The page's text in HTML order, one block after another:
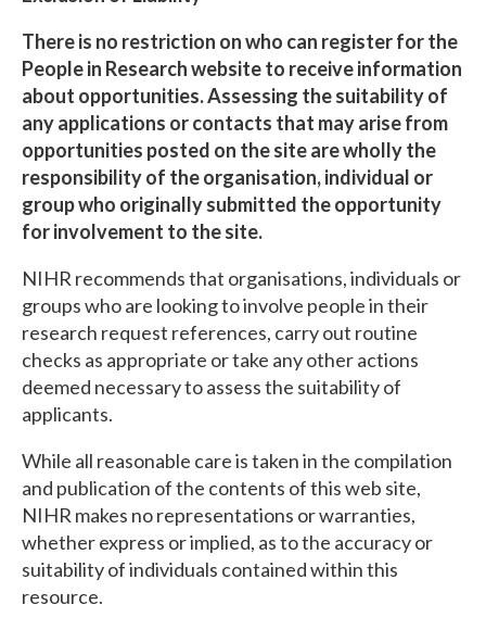
There is no restriction on who can register for the
People in Research website to receive information
about opportunities. Assessing the suitability of
any applications or contacts that may arise from
opportunities posted on the site are wholly the
responsibility of the organisation, individual or
group who originally submitted the opportunity
for involvement to the site.
NIHR recommends that organisations, individuals or
groups who are looking to involve people in their
research request references, carry out routine
checks as appropriate or take any other actions
deemed necessary to assess the suitability of
applicants.
While all reasonable care is taken in the compilation
and publication of the contents of this web site,
NIHR makes no representations or warranties,
whether express or implied, as to the accuracy or
suitability of individuals contained within this
resource.